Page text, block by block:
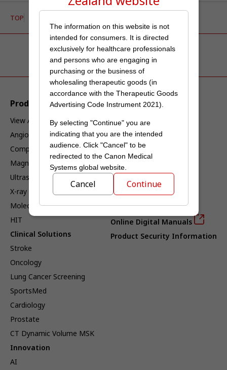
TOP
Products & Solutions
View All Products
Angiography
Computed Tomography
Magnetic Resonance
Ultrasound
X-ray
Molecular Imaging
HIT
Clinical Solutions
Stroke
Oncology
Lung Cancer Screening
SportsMed
Cardiology
Prostate
CT Dynamic Volume MSK
Innovation
AI
Service & Support
Service
Interoperability
Interoperability Index
DICOM Current Products
DICOM Past Products
IHE Current Products
IHE Past Products
Online Digital Manuals
Product Security Information
The information on this website is not
intended for consumers. It is directed
exclusively for healthcare professionals
and persons who are engaging in
purchasing or the business of
wholesaling therapeutic goods (in
accordance with the Therapeutic Goods
Advertising Code Instrument 2021).
By selecting "Continue" you are
indicating that you are the intended
audience. Click "Cancel" to be
redirected to the Canon Medical
Systems global website.
Cancel Continue